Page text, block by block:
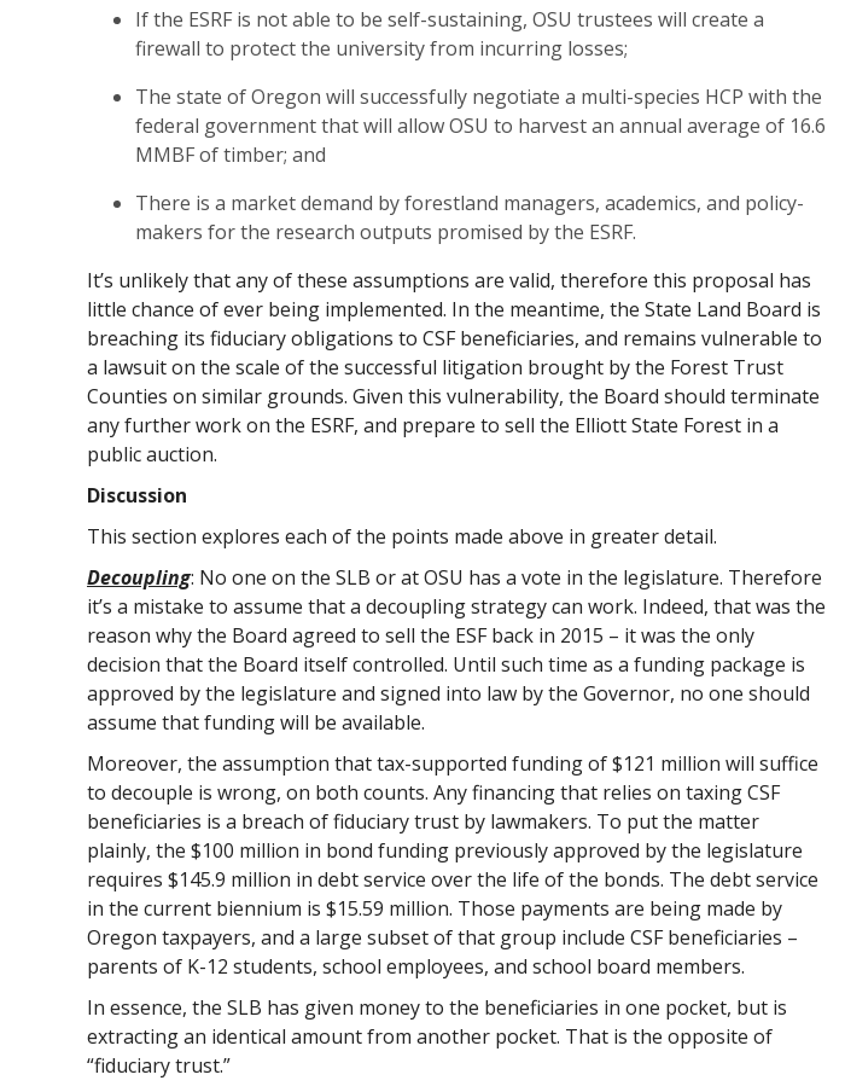
If the ESRF is not able to be self-sustaining, OSU trustees will create a
firewall to protect the university from incurring losses;
The state of Oregon will successfully negotiate a multi-species HCP with the
federal government that will allow OSU to harvest an annual average of 16.6
MMBF of timber; and
There is a market demand by forestland managers, academics, and policy-
makers for the research outputs promised by the ESRF.
It’s unlikely that any of these assumptions are valid, therefore this proposal has
little chance of ever being implemented. In the meantime, the State Land Board is
breaching its fiduciary obligations to CSF beneficiaries, and remains vulnerable to
a lawsuit on the scale of the successful litigation brought by the Forest Trust
Counties on similar grounds. Given this vulnerability, the Board should terminate
any further work on the ESRF, and prepare to sell the Elliott State Forest in a
public auction.
Discussion
This section explores each of the points made above in greater detail.
Decoupling: No one on the SLB or at OSU has a vote in the legislature. Therefore
it’s a mistake to assume that a decoupling strategy can work. Indeed, that was the
reason why the Board agreed to sell the ESF back in 2015 – it was the only
decision that the Board itself controlled. Until such time as a funding package is
approved by the legislature and signed into law by the Governor, no one should
assume that funding will be available.
Moreover, the assumption that tax-supported funding of $121 million will suffice
to decouple is wrong, on both counts. Any financing that relies on taxing CSF
beneficiaries is a breach of fiduciary trust by lawmakers. To put the matter
plainly, the $100 million in bond funding previously approved by the legislature
requires $145.9 million in debt service over the life of the bonds. The debt service
in the current biennium is $15.59 million. Those payments are being made by
Oregon taxpayers, and a large subset of that group include CSF beneficiaries –
parents of K-12 students, school employees, and school board members.
In essence, the SLB has given money to the beneficiaries in one pocket, but is
extracting an identical amount from another pocket. That is the opposite of
“fiduciary trust.”